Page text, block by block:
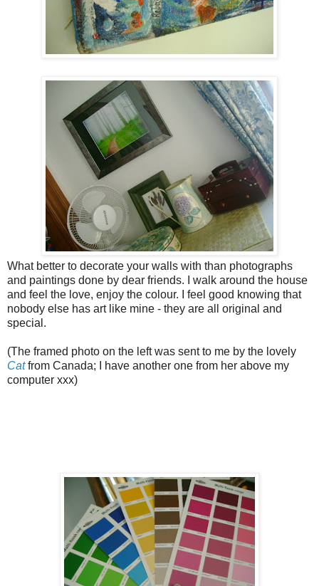
What better to decorate your walls with than photographs
and paintings done by dear friends. I walk around the house
and feel the love, enjoy the colour. I feel good knowing that
nobody else has art like mine - they are all original and
special.
(The framed photo on the left was sent to me by the lovely
Cat from Canada; I have another one from her above my
computer xxx)